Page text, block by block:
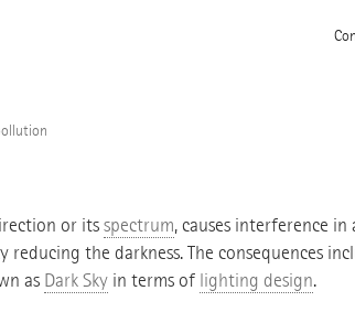
or itsspectrum, causes interference
the darkness. The consequences
as Dark Skyin terms of lighting design.